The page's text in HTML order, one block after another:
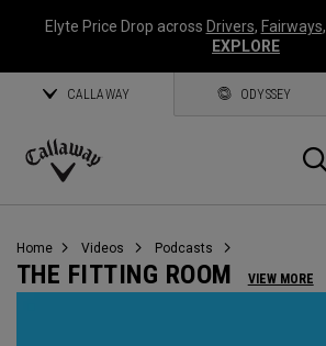
Elyte Price Drop across Drivers, Fairways,
EXPLORE
CALLAWAY ODYSSEY
Callaway
Home Videos Podcasts
THE FITTING ROOM VIEW MORE